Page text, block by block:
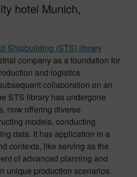
hotel Munich,
Shipbuilding (STS) library
company as a foundation for
and logistics
collaboration on an
STS library has undergone
now offering diverse
models, conducting
data. It has application in a
contexts, like serving as the
of advanced planning and
unique production scenarios.